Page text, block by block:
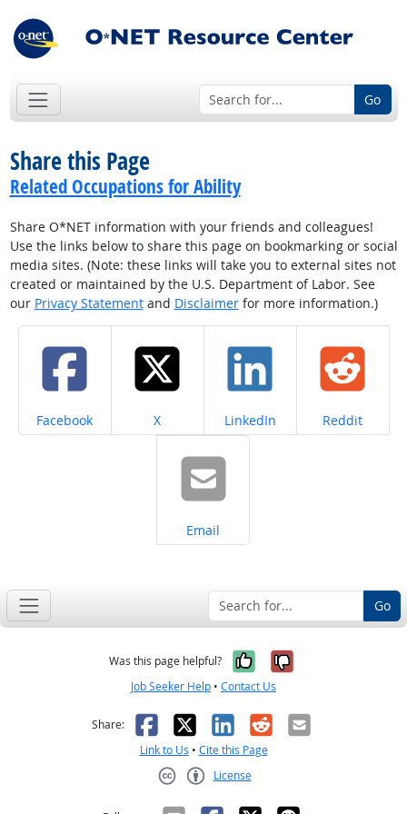
Go
Share this Page
Related Occupations for Ability
Share O*NET information with your friends and colleagues!
Use the links below to share this page on bookmarking or social
media sites. (Note: these links will take you to external sites not
created or maintained by the U.S. Department of Labor. See
our Privacy Statementand Disclaimerfor more information.)
Share on
Facebook Share on
X Share on
LinkedIn Share on
Reddit
Share on
Email
Go
Was this page helpful? Yes, it was
No, it was
Job Seeker Help • Contact Us
Share: Facebook
X LinkedIn
RedditEmail
Link to Us • Cite this Page
License